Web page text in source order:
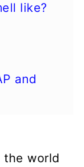
like?
and
the world